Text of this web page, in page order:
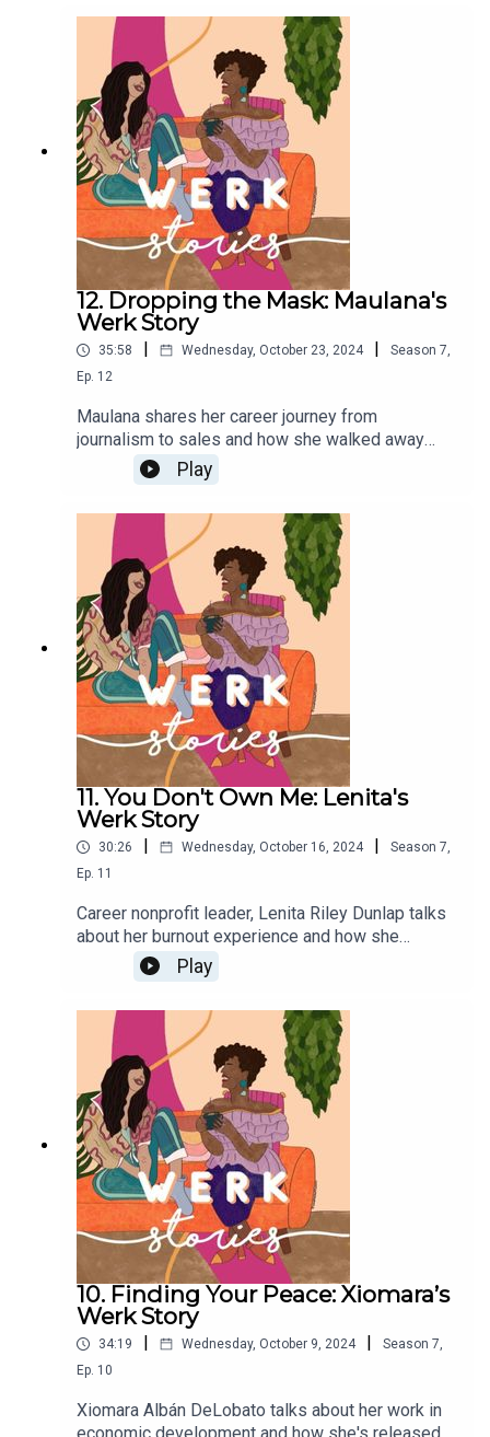
12. Dropping the Mask: Maulana's
Werk Story
35:58 | Wednesday, October 23, 2024 | Season 7,
Ep. 12
Maulana shares her career journey from
journalism to sales and how she walked away
from a top company when it became about
productivity over people.
Play
11. You Don't Own Me: Lenita's
Werk Story
30:26 Wednesday, October 16, 2024 Season 7,
Ep. 11
Career nonprofit leader, Lenita Riley Dunlap talks
about her burnout experience and how she
reclaimed a career she enjoyed.
Play
10. Finding Your Peace: Xiomara’s
Werk Story
34:19 Wednesday, October 9, 2024 Season 7,
Ep. 10
Xiomara Albán DeLobato talks about her work in